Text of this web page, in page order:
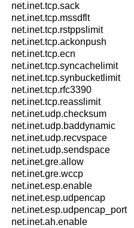
net.inet.tcp.sack
net.inet.tcp.mssdflt
net.inet.tcp.rstppslimit
net.inet.tcp.ackonpush
net.inet.tcp.ecn
net.inet.tcp.syncachelimit
net.inet.tcp.synbucketlimit
net.inet.tcp.rfc3390
net.inet.tcp.reasslimit
net.inet.udp.checksum
net.inet.udp.baddynamic
net.inet.udp.recvspace
net.inet.udp.sendspace
net.inet.gre.allow
net.inet.gre.wccp
net.inet.esp.enable
net.inet.esp.udpencap
net.inet.esp.udpencap_port
net.inet.ah.enable